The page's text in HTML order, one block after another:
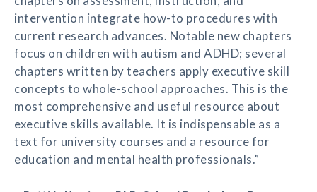
intervention integrate how-to procedures with
current research advances. Notable new chapters
focus on children with autism and ADHD; several
chapters written by teachers apply executive skill
concepts to whole-school approaches. This is the
most comprehensive and useful resource about
executive skills available. It is indispensable as a
text for university courses and a resource for
education and mental health professionals.”